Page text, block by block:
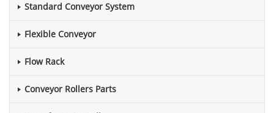
Standard Conveyor System
Flexible Conveyor
Flow Rack
Conveyor Rollers Parts